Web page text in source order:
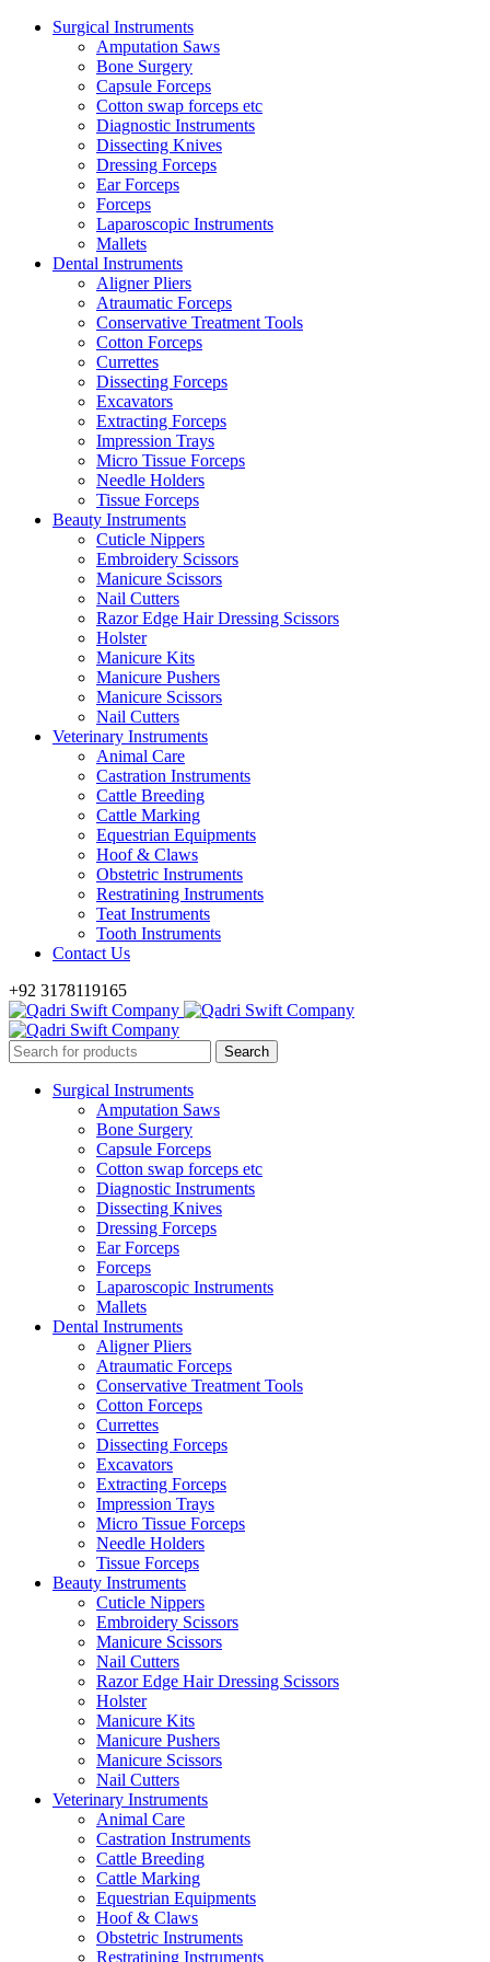
Surgical Instruments
Amputation Saws
Bone Surgery
Capsule Forceps
Cotton swap forceps etc
Diagnostic Instruments
Dissecting Knives
Dressing Forceps
Ear Forceps
Forceps
Laparoscopic Instruments
Mallets
Dental Instruments
Aligner Pliers
Atraumatic Forceps
Conservative Treatment Tools
Cotton Forceps
Currettes
Dissecting Forceps
Excavators
Extracting Forceps
Impression Trays
Micro Tissue Forceps
Needle Holders
Tissue Forceps
Beauty Instruments
Cuticle Nippers
Embroidery Scissors
Manicure Scissors
Nail Cutters
Razor Edge Hair Dressing Scissors
Holster
Manicure Kits
Manicure Pushers
Manicure Scissors
Nail Cutters
Veterinary Instruments
Animal Care
Castration Instruments
Cattle Breeding
Cattle Marking
Equestrian Equipments
Hoof & Claws
Obstetric Instruments
Restratining Instruments
Teat Instruments
Tooth Instruments
Contact Us
+92 3178119165
Surgical Instruments
Amputation Saws
Bone Surgery
Capsule Forceps
Cotton swap forceps etc
Diagnostic Instruments
Dissecting Knives
Dressing Forceps
Ear Forceps
Forceps
Laparoscopic Instruments
Mallets
Dental Instruments
Aligner Pliers
Atraumatic Forceps
Conservative Treatment Tools
Cotton Forceps
Currettes
Dissecting Forceps
Excavators
Extracting Forceps
Impression Trays
Micro Tissue Forceps
Needle Holders
Tissue Forceps
Beauty Instruments
Cuticle Nippers
Embroidery Scissors
Manicure Scissors
Nail Cutters
Razor Edge Hair Dressing Scissors
Holster
Manicure Kits
Manicure Pushers
Manicure Scissors
Nail Cutters
Veterinary Instruments
Animal Care
Castration Instruments
Cattle Breeding
Cattle Marking
Equestrian Equipments
Hoof & Claws
Obstetric Instruments
Restratining Instruments